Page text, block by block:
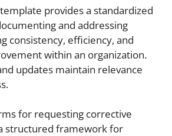
provides a standardized
and addressing
consistency, efficiency, and
within an organization.
updates maintain relevance
for requesting corrective
structured framework for